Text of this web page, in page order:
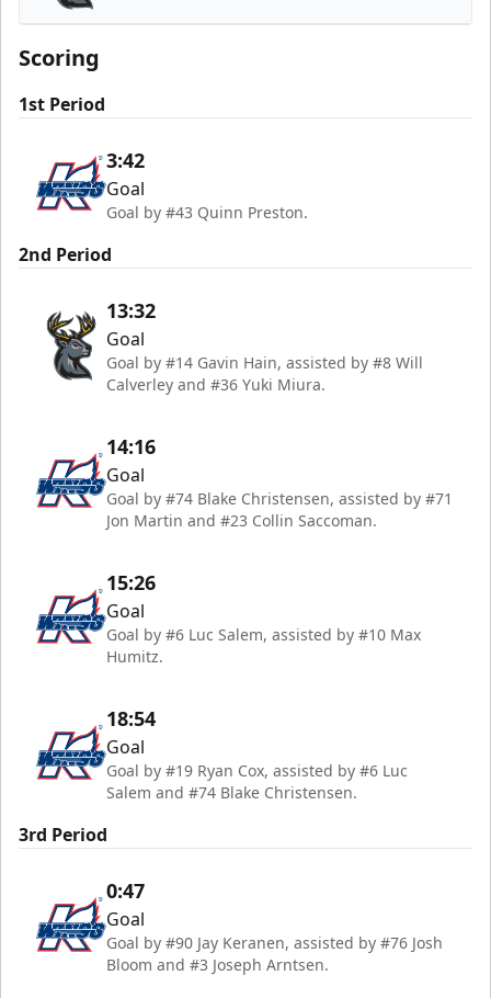
Iowa Heartlanders
Scoring
1st Period
3:42
Goal
Goal by #43 Quinn Preston.
2nd Period
13:32
Goal
Goal by #14 Gavin Hain, assisted by #8 Will
Calverley and #36 Yuki Miura.
14:16
Goal
Goal by #74 Blake Christensen, assisted by #71
Jon Martin and #23 Collin Saccoman.
15:26
Goal
Goal by #6 Luc Salem, assisted by #10 Max
Humitz.
18:54
Goal
Goal by #19 Ryan Cox, assisted by #6 Luc
Salem and #74 Blake Christensen.
3rd Period
0:47
Goal
Goal by #90 Jay Keranen, assisted by #76 Josh
Bloom and #3 Joseph Arntsen.